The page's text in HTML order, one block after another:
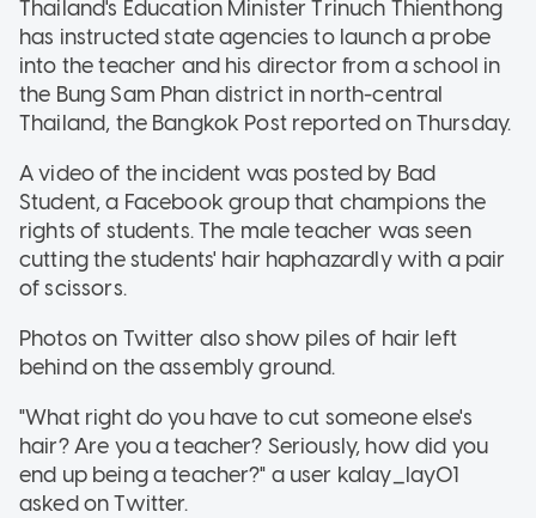
Thailand's Education Minister Trinuch Thienthong
has instructed state agencies to launch a probe
into the teacher and his director from a school in
the Bung Sam Phan district in north-central
Thailand, the Bangkok Post reported on Thursday.
A video of the incident was posted by Bad
Student, a Facebook group that champions the
rights of students. The male teacher was seen
cutting the students' hair haphazardly with a pair
of scissors.
Photos on Twitter also show piles of hair left
behind on the assembly ground.
"What right do you have to cut someone else's
hair? Are you a teacher? Seriously, how did you
end up being a teacher?" a user kalay_lay01
asked on Twitter.